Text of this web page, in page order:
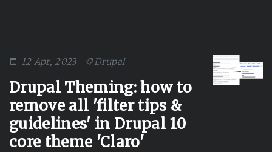
12 Apr, 2023 Drupal
Drupal Theming: how to
remove all 'filter tips &
guidelines' in Drupal 10
core theme 'Claro'